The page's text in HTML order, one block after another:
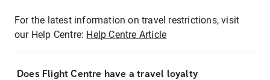
For the latest information on travel restrictions, visit
our Help Centre: Help Centre Article
Does Flight Centre have a travel loyalty